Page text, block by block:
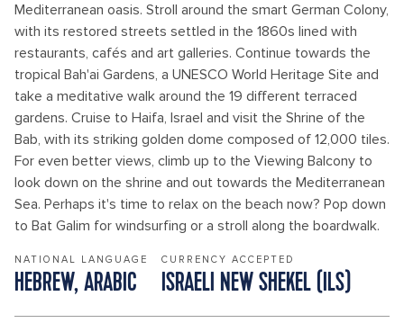
Mediterranean oasis. Stroll around the smart German Colony,
with its restored streets settled in the 1860s lined with
restaurants, cafés and art galleries. Continue towards the
tropical Bah'ai Gardens, a UNESCO World Heritage Site and
take a meditative walk around the 19 different terraced
gardens. Cruise to Haifa, Israel and visit the Shrine of the
Bab, with its striking golden dome composed of 12,000 tiles.
For even better views, climb up to the Viewing Balcony to
look down on the shrine and out towards the Mediterranean
Sea. Perhaps it's time to relax on the beach now? Pop down
to Bat Galim for windsurfing or a stroll along the boardwalk.
NATIONAL LANGUAGE
HEBREW, ARABIC
CURRENCY ACCEPTED
ISRAELI NEW SHEKEL (ILS)